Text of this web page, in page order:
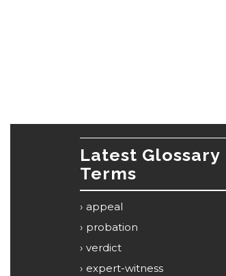
Latest Glossary
Terms
appeal
probation
verdict
expert-witness